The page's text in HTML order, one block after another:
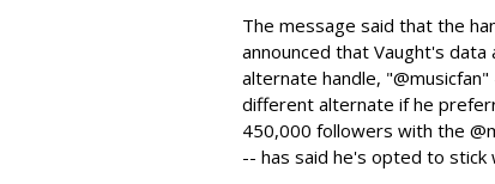
The message said that the
announced that Vaught's
alternate handle,
different alternate if he
450,000 followers with the
-- has said he's opted to stick